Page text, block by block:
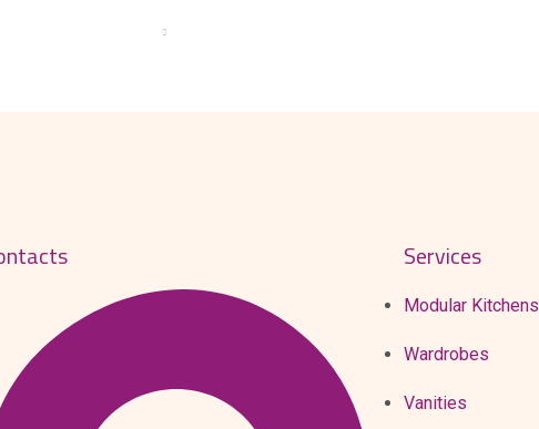
Services
Modular Kitchens
Wardrobes
Vanities